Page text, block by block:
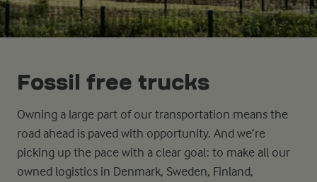
Fossil free trucks
Owning a large part of our transportation means the
road ahead is paved with opportunity. And we’re
picking up the pace with a clear goal: to make all our
owned logistics in Denmark, Sweden, Finland,